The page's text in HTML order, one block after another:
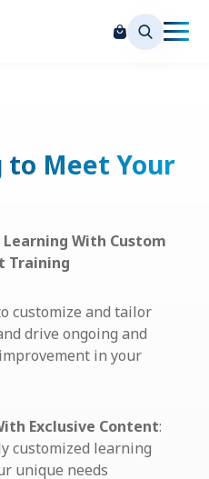
to Meet Your
With Custom
Training
customize and tailor
drive ongoing and
in your
Exclusive Content:
customized learning
unique needs